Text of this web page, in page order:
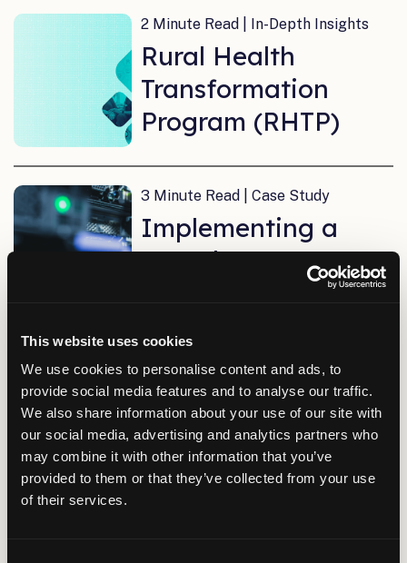
This website uses cookies
We use cookies to personalise content and ads, to
provide social media features and to analyse our traffic.
We also share information about your use of our site with
our social media, advertising and analytics partners who
may combine it with other information that you’ve
provided to them or that they’ve collected from your use
of their services.
2 Minute Read | In-Depth Insights
Rural Health
Transformation
Program (RHTP)
3 Minute Read | Case Study
Implementing a
Complete IT
Network in Only
3 Minute Read | Case Study
Upgrading IT
Network